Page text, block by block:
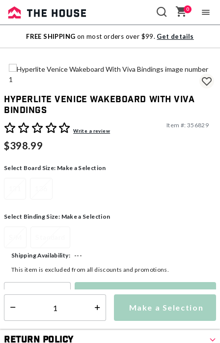
Sale
Outlet
0
FREE SHIPPING on most orders over $99. Get details
Hyperlite Venice Wakeboard With Viva
Bindings
3.2 out of 5 Customer Rating
Write a review
Item #: 356829
$398.99
Select Board Size: Make a Selection
Select Binding Size: Make a Selection
Make a Selection
Shipping Availability:
---
This item is excluded from all discounts and promotions.
Make a Selection
Return Policy